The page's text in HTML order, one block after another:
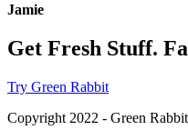
Jamie
Get Fresh Stuff.
Try Green Rabbit
Copyright 2022 - Green